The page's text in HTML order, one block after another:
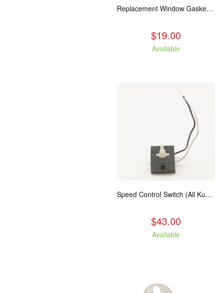
Replacement Window Gasket for all Kuma Stoves, 5 feet
$19.00
Available
Speed Control Switch (All Kuma Blowers)
$43.00
Available